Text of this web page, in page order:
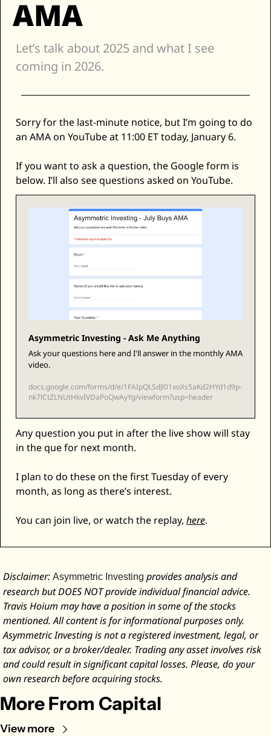
Mobileye
Figs
Duolingo
Garmin
Thryv
AMA
Let’s talk about 2025 and what I see
coming in 2026.
Sorry for the last-minute notice, but I’m going to do
an AMA on YouTube at 11:00 ET today, January 6.
If you want to ask a question, the Google form is
below. I’ll also see questions asked on YouTube.
Asymmetric Investing - Ask Me Anything
Ask your questions here and I'll answer in the monthly AMA
video.
docs.google.com/forms/d/e/1FAIpQLSdJl01xoXs5aKd2HYd1d9p-
nk7lCtZLNUtHkvIVDaPoQwAyYg/viewform?usp=header
Any question you put in after the live show will stay
in the que for next month.
I plan to do these on the first Tuesday of every
month, as long as there’s interest.
You can join live, or watch the replay, here.
Disclaimer: Asymmetric Investing provides analysis and
research but DOES NOT provide individual financial advice.
Travis Hoium may have a position in some of the stocks
mentioned. All content is for informational purposes only.
Asymmetric Investing is not a registered investment, legal, or
tax advisor, or a broker/dealer. Trading any asset involves risk
and could result in significant capital losses. Please, do your
own research before acquiring stocks.
More From Capital
View more